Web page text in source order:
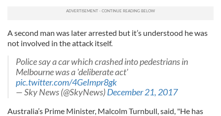
A second man was later arrested but it’s understood he was
not involved in the attack itself.
Police say a car which crashed into pedestrians in
Melbourne was a 'deliberate act'
pic.twitter.com/4GeImpr8gk
— Sky News (@SkyNews)December 21, 2017
Australia’s Prime Minister, Malcolm Turnbull, said, "He has